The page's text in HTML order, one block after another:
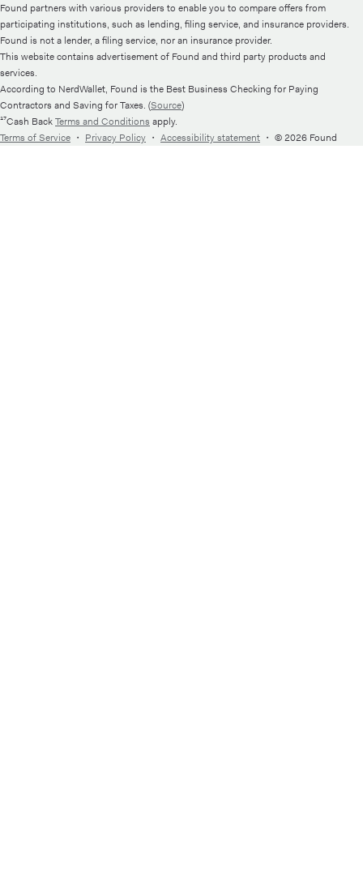
Found partners with various providers to enable you to compare offers from
participating institutions, such as lending, filing service, and insurance providers.
Found is not a lender, a filing service, nor an insurance provider.
This website contains advertisement of Found and third party products and
services.
According to NerdWallet, Found is the Best Business Checking for Paying
Contractors and Saving for Taxes. (Source)
¹⁷Cash BackTerms and Conditions apply.
Terms of Service ・ Privacy Policy ・ Accessibility statement ・ © 2026 Found